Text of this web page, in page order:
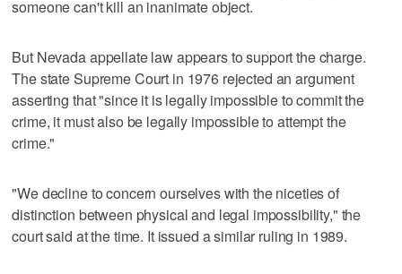
someone can't kill an inanimate object.
But Nevada appellate law appears to support the charge.
The state Supreme Court in 1976 rejected an argument
asserting that "since it is legally impossible to commit the
crime, it must also be legally impossible to attempt the
crime."
"We decline to concern ourselves with the niceties of
distinction between physical and legal impossibility," the
court said at the time. It issued a similar ruling in 1989.